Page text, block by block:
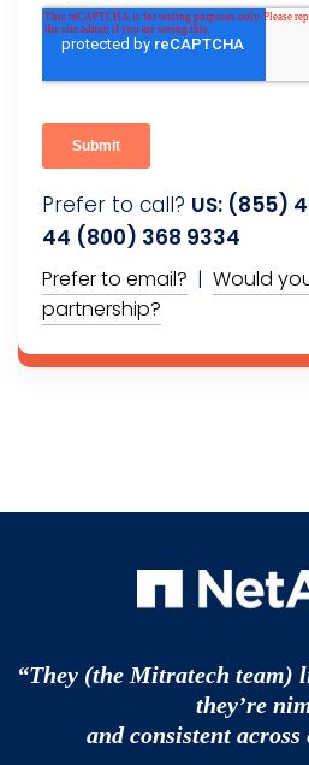
Prefer to call? US: (855)
44 (800) 368 9334
Prefer to email? | Would
partnership?
“They (the Mitratech team)
they’re
and consistent across